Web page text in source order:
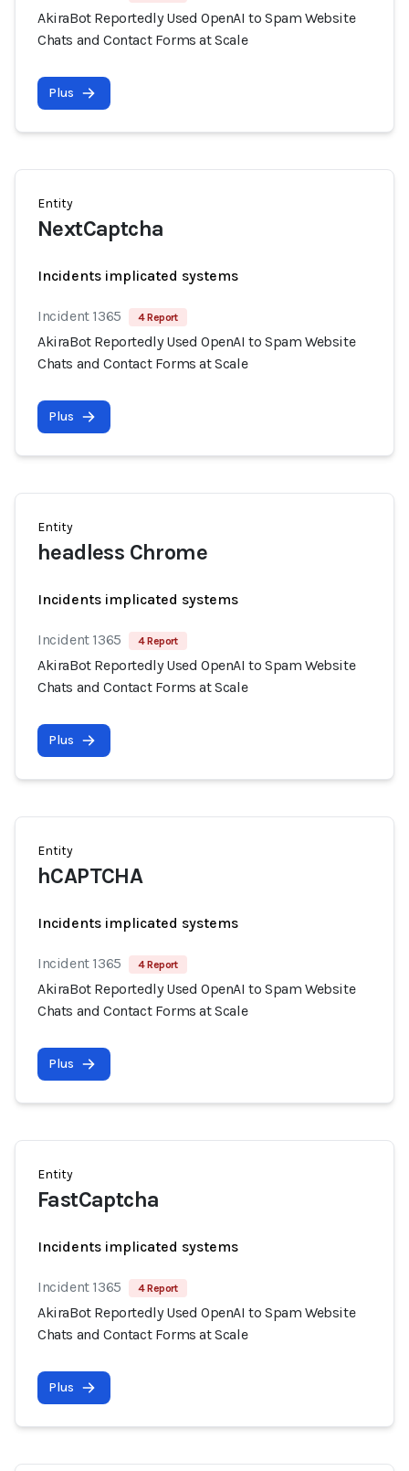
AkiraBot Reportedly Used OpenAI to Spam Website
Chats and Contact Forms at Scale
Plus
Entity
NextCaptcha
Incidents implicated systems
Incident 1365 4 Report
AkiraBot Reportedly Used OpenAI to Spam Website
Chats and Contact Forms at Scale
Plus
Entity
headless Chrome
Incidents implicated systems
Incident 1365 4 Report
AkiraBot Reportedly Used OpenAI to Spam Website
Chats and Contact Forms at Scale
Plus
Entity
hCAPTCHA
Incidents implicated systems
Incident 1365 4 Report
AkiraBot Reportedly Used OpenAI to Spam Website
Chats and Contact Forms at Scale
Plus
Entity
FastCaptcha
Incidents implicated systems
Incident 1365 4 Report
AkiraBot Reportedly Used OpenAI to Spam Website
Chats and Contact Forms at Scale
Plus